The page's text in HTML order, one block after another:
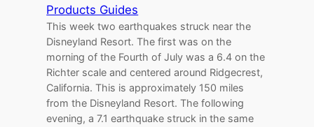
Products Guides
This week two earthquakes struck near the
Disneyland Resort. The first was on the
morning of the Fourth of July was a 6.4 on the
Richter scale and centered around Ridgecrest,
California. This is approximately 150 miles
from the Disneyland Resort. The following
evening, a 7.1 earthquake struck in the same